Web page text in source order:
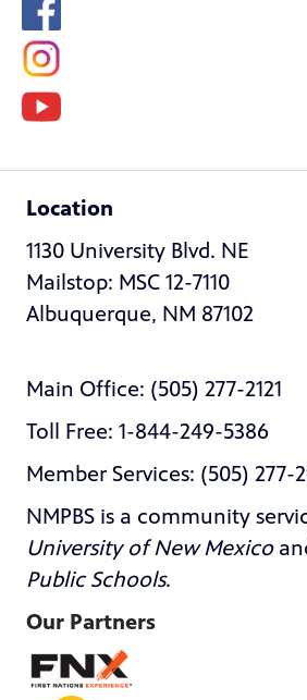
Location
1130 University Blvd. NE
Mailstop: MSC 12-7110
Albuquerque, NM 87102
Main Office: (505) 277-2121
Toll Free: 1-844-249-5386
Member Services: (505) 277-
NMPBS is a community
University of New Mexico
Public Schools.
Our Partners